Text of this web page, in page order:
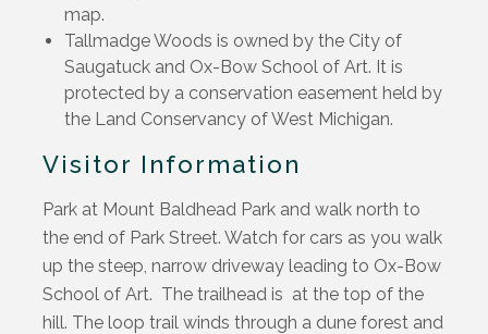
map.
Tallmadge Woods is owned by the City of
Saugatuck and Ox-Bow School of Art. It is
protected by a conservation easement held by
the Land Conservancy of West Michigan.
Visitor Information
Park at Mount Baldhead Park and walk northto
the end of Park Street. Watch for cars as you walk
up the steep, narrow driveway leading to Ox-Bow
School of Art. The trailhead is at thetop of the
hill. The looptrailwinds through a dune forest and